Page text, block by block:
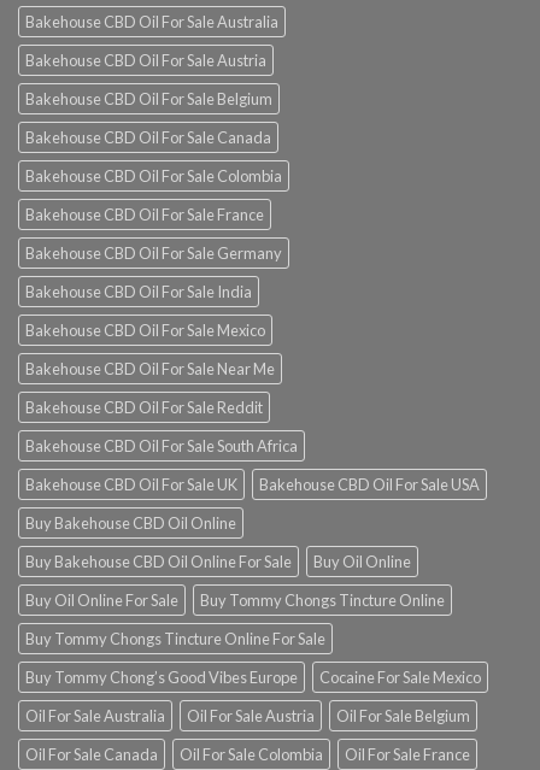
Bakehouse CBD Oil For Sale Australia
Bakehouse CBD Oil For Sale Austria
Bakehouse CBD Oil For Sale Belgium
Bakehouse CBD Oil For Sale Canada
Bakehouse CBD Oil For Sale Colombia
Bakehouse CBD Oil For Sale France
Bakehouse CBD Oil For Sale Germany
Bakehouse CBD Oil For Sale India
Bakehouse CBD Oil For Sale Mexico
Bakehouse CBD Oil For Sale Near Me
Bakehouse CBD Oil For Sale Reddit
Bakehouse CBD Oil For Sale South Africa
Bakehouse CBD Oil For Sale UK
Bakehouse CBD Oil For Sale USA
Buy Bakehouse CBD Oil Online
Buy Bakehouse CBD Oil Online For Sale
Buy Oil Online
Buy Oil Online For Sale
Buy Tommy Chongs Tincture Online
Buy Tommy Chongs Tincture Online For Sale
Buy Tommy Chong’s Good Vibes Europe
Cocaine For Sale Mexico
Oil For Sale Australia
Oil For Sale Austria
Oil For Sale Belgium
Oil For Sale Canada
Oil For Sale Colombia
Oil For Sale France